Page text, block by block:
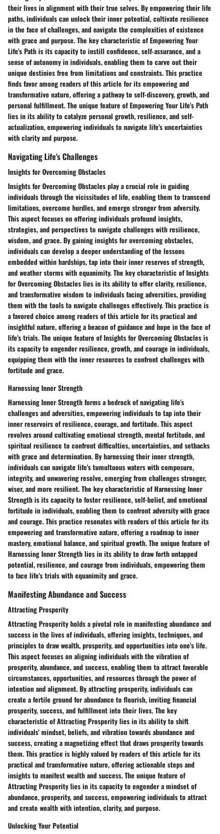
their lives in alignment with their true selves. By empowering their life
paths, individuals can unlock their inner potential, cultivate resilience
in the face of challenges, and navigate the complexities of existence
with grace and purpose. The key characteristic of Empowering Your
Life's Path is its capacity to instill confidence, self-assurance, and a
sense of autonomy in individuals, enabling them to carve out their
unique destinies free from limitations and constraints. This practice
finds favor among readers of this article for its empowering and
transformative nature, offering a pathway to self-discovery, growth, and
personal fulfillment. The unique feature of Empowering Your Life's Path
lies in its ability to catalyze personal growth, resilience, and self-
actualization, empowering individuals to navigate life's uncertainties
with clarity and purpose.
Navigating Life's Challenges
Insights for Overcoming Obstacles
Insights for Overcoming Obstacles play a crucial role in guiding
individuals through the vicissitudes of life, enabling them to transcend
limitations, overcome hurdles, and emerge stronger from adversity.
This aspect focuses on offering individuals profound insights,
strategies, and perspectives to navigate challenges with resilience,
wisdom, and grace. By gaining insights for overcoming obstacles,
individuals can develop a deeper understanding of the lessons
embedded within hardships, tap into their inner reserves of strength,
and weather storms with equanimity. The key characteristic of Insights
for Overcoming Obstacles lies in its ability to offer clarity, resilience,
and transformative wisdom to individuals facing adversities, providing
them with the tools to navigate challenges effectively. This practice is
a favored choice among readers of this article for its practical and
insightful nature, offering a beacon of guidance and hope in the face of
life's trials. The unique feature of Insights for Overcoming Obstacles is
its capacity to engender resilience, growth, and courage in individuals,
equipping them with the inner resources to confront challenges with
fortitude and grace.
Harnessing Inner Strength
Harnessing Inner Strength forms a bedrock of navigating life's
challenges and adversities, empowering individuals to tap into their
inner reservoirs of resilience, courage, and fortitude. This aspect
revolves around cultivating emotional strength, mental fortitude, and
spiritual resilience to confront difficulties, uncertainties, and setbacks
with grace and determination. By harnessing their inner strength,
individuals can navigate life's tumultuous waters with composure,
integrity, and unwavering resolve, emerging from challenges stronger,
wiser, and more resilient. The key characteristic of Harnessing Inner
Strength is its capacity to foster resilience, self-belief, and emotional
fortitude in individuals, enabling them to confront adversity with grace
and courage. This practice resonates with readers of this article for its
empowering and transformative nature, offering a roadmap to inner
mastery, emotional balance, and spiritual growth. The unique feature of
Harnessing Inner Strength lies in its ability to draw forth untapped
potential, resilience, and courage from individuals, empowering them
to face life's trials with equanimity and grace.
Manifesting Abundance and Success
Attracting Prosperity
Attracting Prosperity holds a pivotal role in manifesting abundance and
success in the lives of individuals, offering insights, techniques, and
principles to draw wealth, prosperity, and opportunities into one's life.
This aspect focuses on aligning individuals with the vibration of
prosperity, abundance, and success, enabling them to attract favorable
circumstances, opportunities, and resources through the power of
intention and alignment. By attracting prosperity, individuals can
create a fertile ground for abundance to flourish, inviting financial
prosperity, success, and fulfillment into their lives. The key
characteristic of Attracting Prosperity lies in its ability to shift
individuals' mindset, beliefs, and vibration towards abundance and
success, creating a magnetizing effect that draws prosperity towards
them. This practice is highly valued by readers of this article for its
practical and transformative nature, offering actionable steps and
insights to manifest wealth and success. The unique feature of
Attracting Prosperity lies in its capacity to engender a mindset of
abundance, prosperity, and success, empowering individuals to attract
and create wealth with intention, clarity, and purpose.
Unlocking Your Potential